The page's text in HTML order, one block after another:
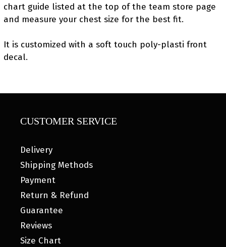
chart guide listed at the top of the team store page
and measure your chest size for the best fit.
It is customized with a soft touch poly-plasti front
decal.
CUSTOMER SERVICE
Delivery
Shipping Methods
Payment
Return & Refund
Guarantee
Reviews
Size Chart